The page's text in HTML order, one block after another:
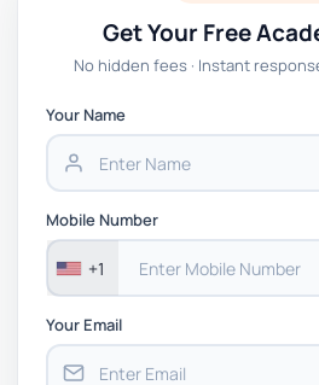
Get Your Free
No hidden fees · Instant
Your Name
Mobile Number
+1
Your Email